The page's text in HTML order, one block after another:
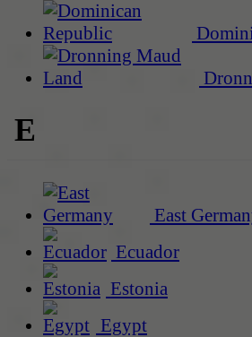
E
East
Ecuador
Estonia
Egypt